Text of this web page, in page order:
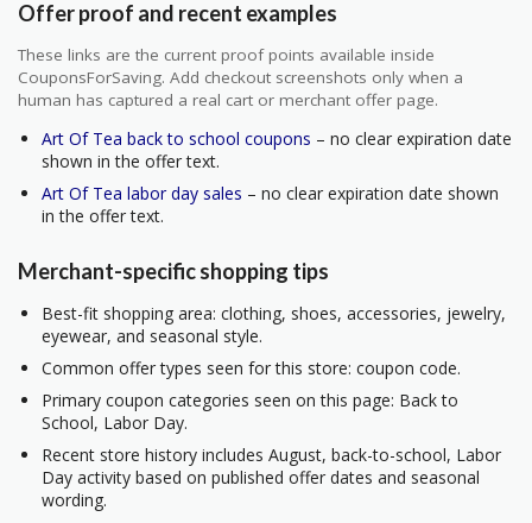
Offer proof and recent examples
These links are the current proof points available inside
CouponsForSaving. Add checkout screenshots only when a
human has captured a real cart or merchant offer page.
Art Of Tea back to school coupons – no clear expiration date
shown in the offer text.
Art Of Tea labor day sales – no clear expiration date shown
in the offer text.
Merchant-specific shopping tips
Best-fit shopping area: clothing, shoes, accessories, jewelry,
eyewear, and seasonal style.
Common offer types seen for this store: coupon code.
Primary coupon categories seen on this page: Back to
School, Labor Day.
Recent store history includes August, back-to-school, Labor
Day activity based on published offer dates and seasonal
wording.